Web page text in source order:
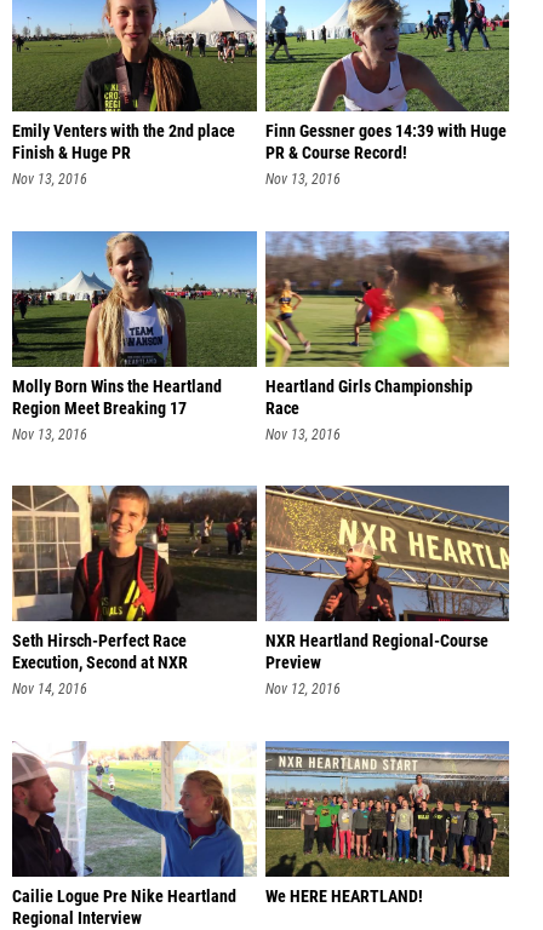
Emily Venters with the 2nd place
Finish & Huge PR
Nov 13, 2016
Finn Gessner goes 14:39 with Huge
PR & Course Record!
Nov 13, 2016
Molly Born Wins the Heartland
Region Meet Breaking 17
Nov 13, 2016
Heartland Girls Championship
Race
Nov 13, 2016
Seth Hirsch-Perfect Race
Execution, Second at NXR
Heartland
Nov 14, 2016
NXR Heartland Regional-Course
Preview
Nov 12, 2016
Cailie Logue Pre Nike Heartland
Regional Interview
We HERE HEARTLAND!